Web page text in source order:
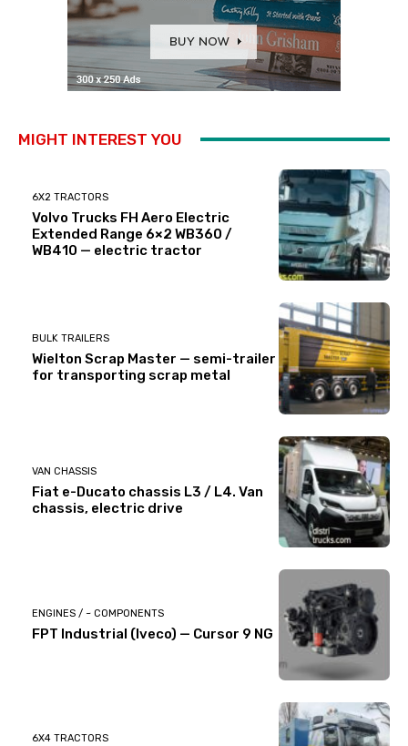
MIGHT INTEREST YOU
6X2 TRACTORS
Volvo Trucks FH Aero Electric
Extended Range 6×2 WB360 /
WB410 — electric tractor
BULK TRAILERS
Wielton Scrap Master — semi-trailer
for transporting scrap metal
VAN CHASSIS
Fiat e-Ducato chassis L3 / L4. Van
chassis, electric drive
ENGINES / ~ COMPONENTS
FPT Industrial (Iveco) — Cursor 9 NG
6X4 TRACTORS